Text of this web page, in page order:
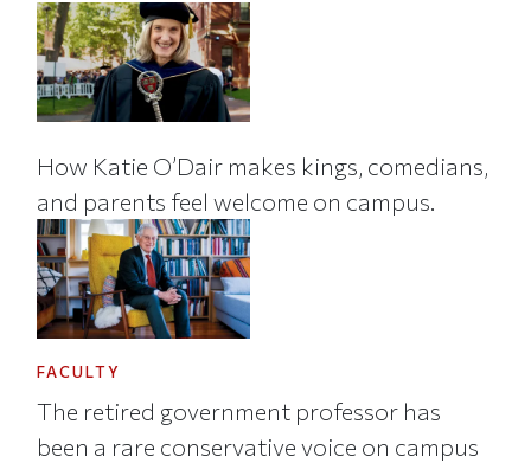
How Katie O’Dair makes kings, comedians,
and parents feel welcome on campus.
FACULTY
The retired government professor has
been a rare conservative voice on campus